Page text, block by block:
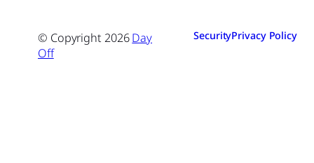
© Copyright2026Day
Off
SecurityPrivacy Policy